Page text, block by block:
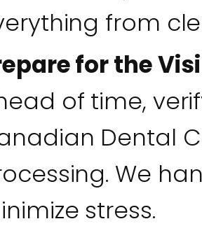
from
for the
of time,
Dental
We
stress.